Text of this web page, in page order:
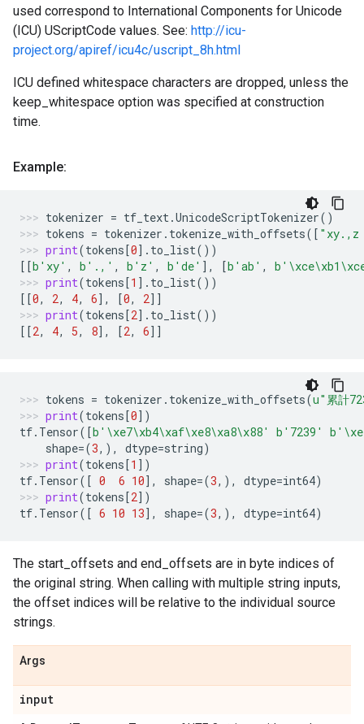
used correspond to International Components for Unicode
(ICU) UScriptCode values. See: http://icu-
project.org/apiref/icu4c/uscript_8h.html
ICU defined whitespace characters are dropped, unless the
keep_whitespace option was specified at construction
time.
Example:
tokenizer = tf_text.UnicodeScriptTokenizer()
tokens = tokenizer . tokenize_with_offsets([ "xy.,z
print(tokens[0] . to_list())
[[b 'xy' , b '.,' , b 'z' , b 'de' ], [b 'ab' , b '
print(tokens[1 ] . to_list())
[[0, 2, 4, 6], [0, 2]]
print(tokens[2] . to_list())
[[2, 4, 5, 8], [2, 6]]
tokens = tokenizer . tokenize_with_offsets(u"累計
print(tokens[0])
tf. Tensor([b ' \xe7\xb4\xaf\xe8\xa8\x88' b '7239' b '
shape=(3,), dtype=string)
print(tokens[1 ])
tf. Tensor([ 0 6 10], shape=(3,), dtype=int64)
print(tokens[2])
tf. Tensor([ 6 10 13], shape=(3,), dtype=int64)
The start_offsets and end_offsets are in byte indices of
the original string. When calling with multiple string inputs,
the offset indices will be relative to the individual source
strings.
Args
input